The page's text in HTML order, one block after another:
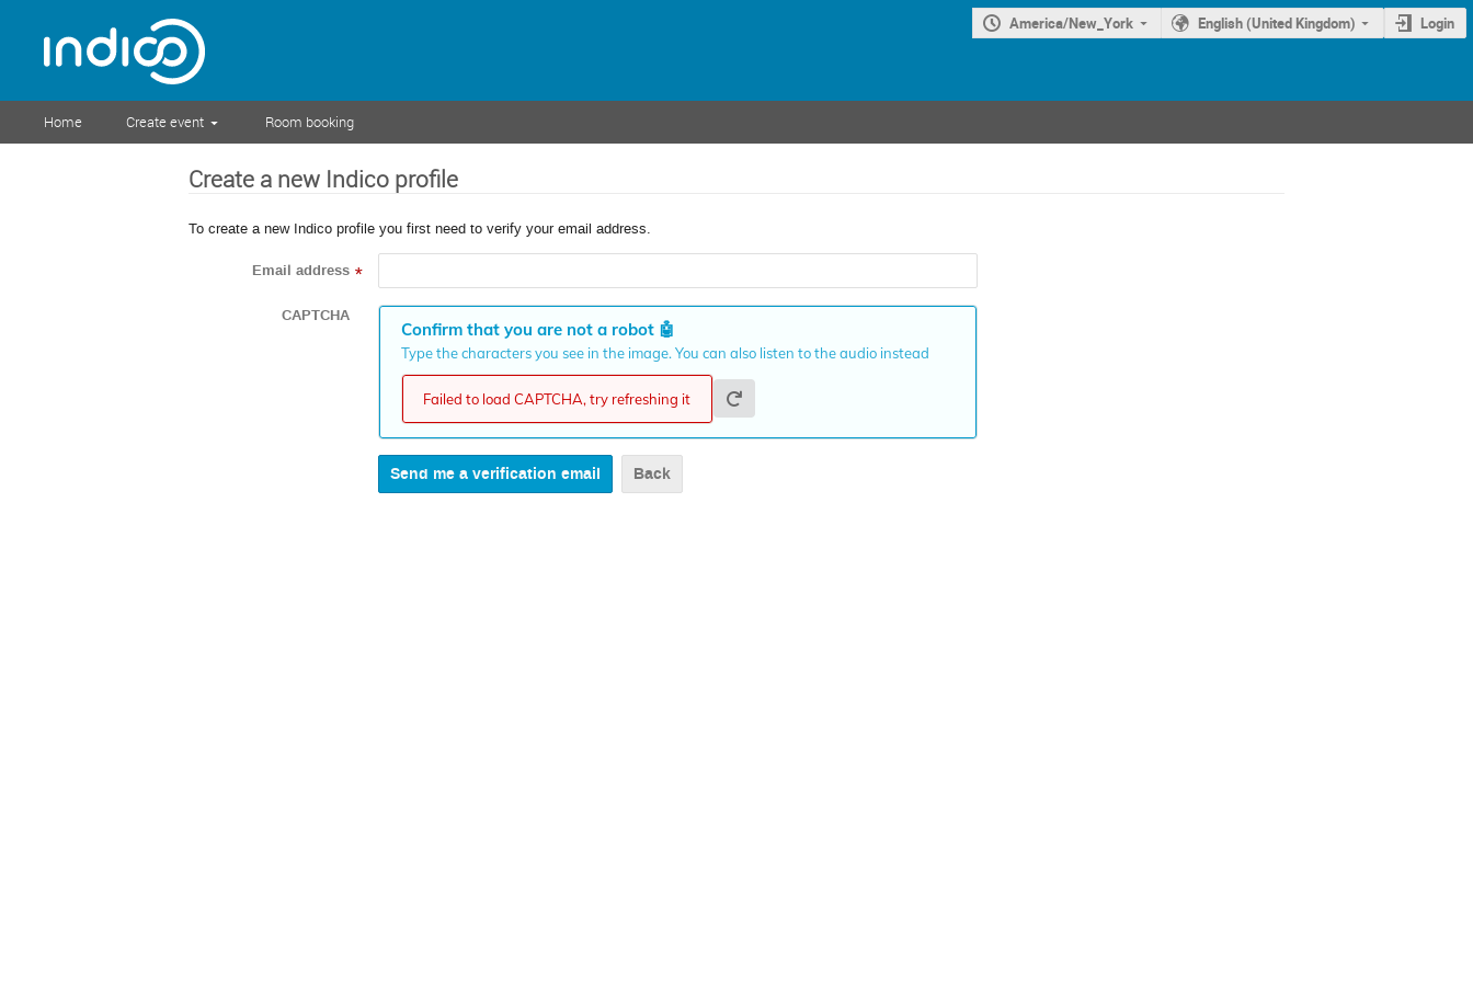
America/New_York English (United Kingdom) Login
Home Create event Room booking
Create a new Indico profile
To create a new Indico profile you first need to verify your email address.
Email address *
CAPTCHA
Confirm that you are not a robot🤖
Type the characters you see in the image. You can also listen to the audio instead
Failed to load CAPTCHA, try refreshing it
Back